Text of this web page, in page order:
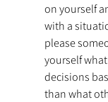
on yourself
with a
please
yourself
decisions
than what